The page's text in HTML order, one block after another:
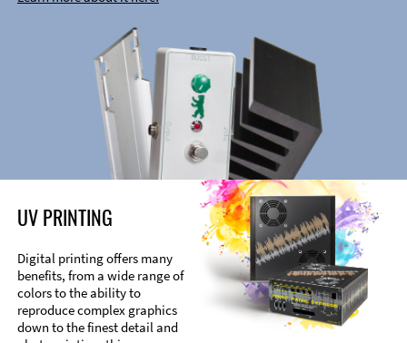
UV PRINTING
Digital printing offers many
benefits, from a wide range of
colors to the ability to
reproduce complex graphics
down to the finest detail and